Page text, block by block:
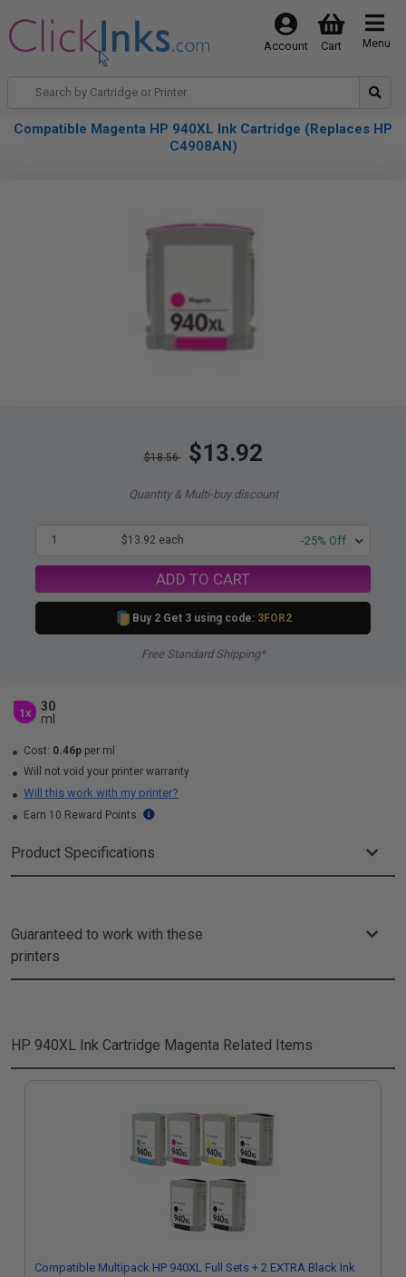
Menu
Cart
Account
Compatible Magenta HP 940XL Ink Cartridge (Replaces HP
C4908AN)
$18.56 $13.92
Quantity & Multi-buy discount
1 $13.92 each -25% Off
ADD TO CART
Buy 2 Get 3 using code: 3FOR2
Free Standard Shipping*
1x
30
ml
Cost: 0.46p per ml
Will not void your printer warranty
Will this work with my printer?
Earn 10 Reward Points
Product Specifications
Guaranteed to work with these
printers
HP 940XL Ink Cartridge Magenta Related Items
Compatible Multipack HP 940XL Full Sets + 2 EXTRA Black Ink